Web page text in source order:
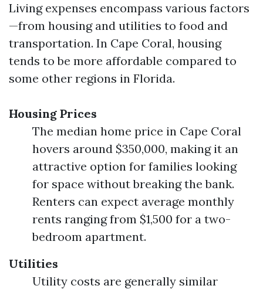
Living expenses encompass various factors
—from housing and utilities to food and
transportation. In Cape Coral, housing
tends to be more affordable compared to
some other regions in Florida.
Housing Prices
The median home price in Cape Coral
hovers around $350,000, making it an
attractive option for families looking
for space without breaking the bank.
Renters can expect average monthly
rents ranging from $1,500 for a two-
bedroom apartment.
Utilities
Utility costs are generally similar